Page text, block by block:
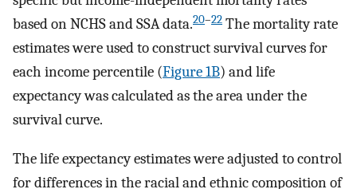
based on NCHS and SSA data.20–22 The mortality rate
estimates were used to construct survival curves for
each income percentile (Figure 1B) and life
expectancy was calculated as the area under the
survival curve.
The life expectancy estimates were adjusted to control
for differences in the racial and ethnic composition of